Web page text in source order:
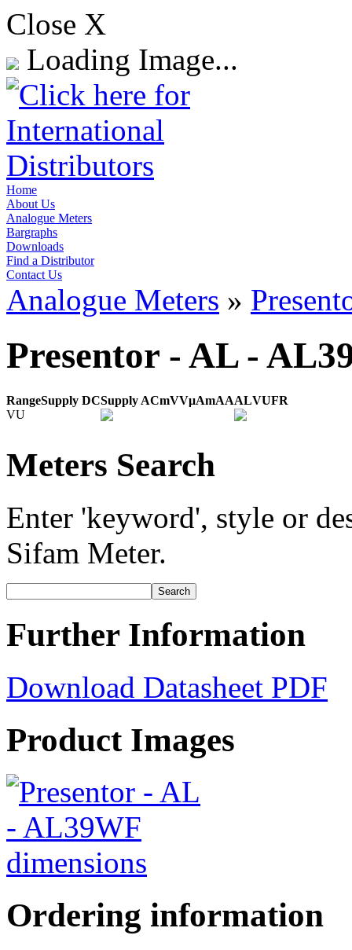
Close X
Loading Image...
Home
About Us
Analogue Meters
Bargraphs
Downloads
Find a Distributor
Contact Us
Analogue Meters »
Presentor - AL -
RangeSupply DCSupply ACmVVμAmAAALVUFR
VU
Meters Search
Enter 'keyword', style or
Sifam Meter.
Further Information
Download Datasheet PDF
Product Images
Ordering information